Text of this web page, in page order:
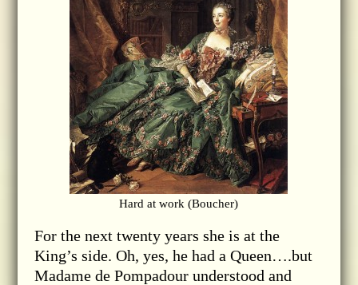
Hard at work (Boucher)
For the next twenty years she is at the
King’s side. Oh, yes, he had a Queen….but
Madame de Pompadour understood and